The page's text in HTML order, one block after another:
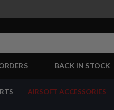
BACK IN STOCK
AIRSOFT ACCESSORIES